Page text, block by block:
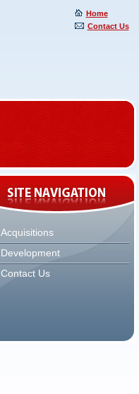
Home
Contact Us
Acquisitions
Development
Contact Us